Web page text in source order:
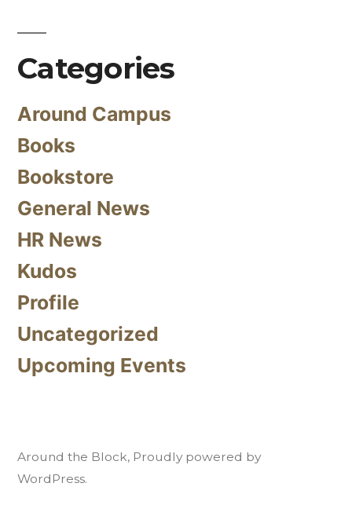
Categories
Around Campus
Books
Bookstore
General News
HR News
Kudos
Profile
Uncategorized
Upcoming Events
Around the Block, Proudly powered by
WordPress.